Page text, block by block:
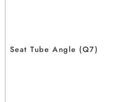
Seat Tube Angle (Q7)